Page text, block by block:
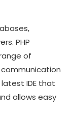
PHP
of
IDE that
allows easy